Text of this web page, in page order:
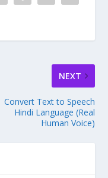
NEXT
Convert Text to Speech
Hindi Language (Real
Human Voice)